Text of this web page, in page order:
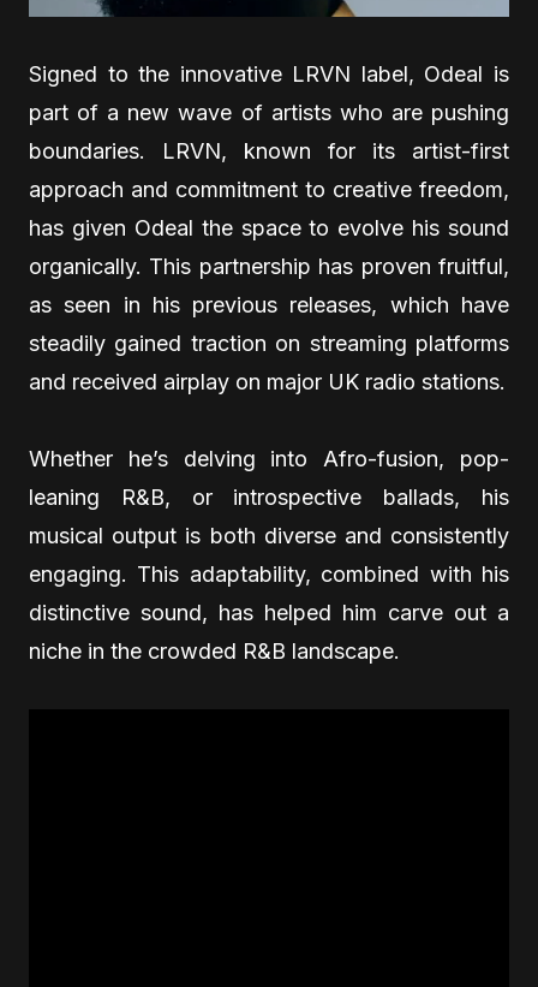
Signed to the innovative LRVN label, Odeal is
part of a new wave of artists who are pushing
boundaries. LRVN, known for its artist-first
approach and commitment to creative freedom,
has given Odeal the space to evolve his sound
organically. This partnership has proven fruitful,
as seen in his previous releases, which have
steadily gained traction on streaming platforms
and received airplay on major UK radio stations.
Whether he’s delving into Afro-fusion, pop-
leaning R&B, or introspective ballads, his
musical output is both diverse and consistently
engaging. This adaptability, combined with his
distinctive sound, has helped him carve out a
niche in the crowded R&B landscape.